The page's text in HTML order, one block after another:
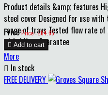
Product details &amp; features
steel cover Designed for use
range of trays Tested flow rate
with 1 Year Guarantee
Price Price : £64.65
 Add to cart
More
 In stock
FREE DELIVERY